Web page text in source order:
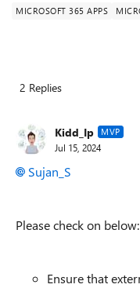
MICROSOFT 365 APPS
2 Replies
Kidd_Ip MVP
Jul 15, 2024
Sujan_S
Please check on below:
Ensure that